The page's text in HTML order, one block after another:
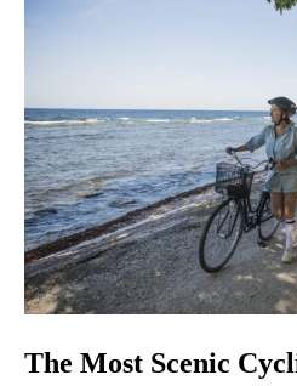
The Most Scenic